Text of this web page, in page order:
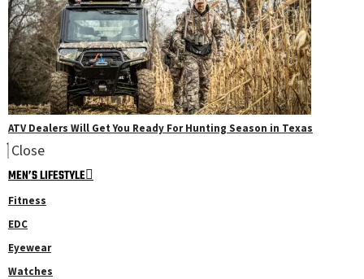
ATV Dealers Will Get You Ready For Hunting Season in Texas
Close
MEN’S LIFESTYLE
Fitness
EDC
Eyewear
Watches